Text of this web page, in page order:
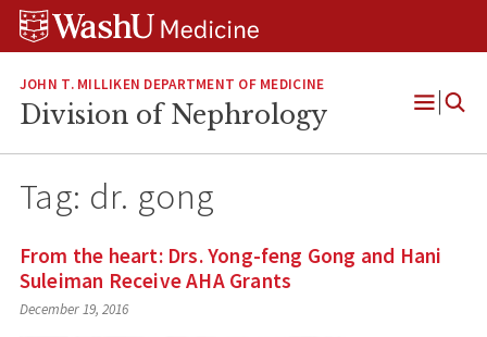
Skip
Skip
Skip
JOHN T. MILLIKEN DEPARTMENT OF MEDICINE
Division of Nephrology
Open
Tag: dr. gong
From the heart: Drs. Yong-feng Gong and Hani
Suleiman Receive AHA Grants
December 19, 2016